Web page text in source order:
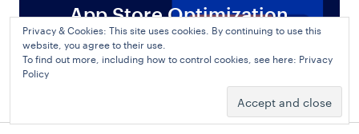
App Store Optimization
Privacy & Cookies: This site uses cookies. By continuing to use this
website, you agree to their use.
To find out more, including how to control cookies, see here: Privacy
Policy